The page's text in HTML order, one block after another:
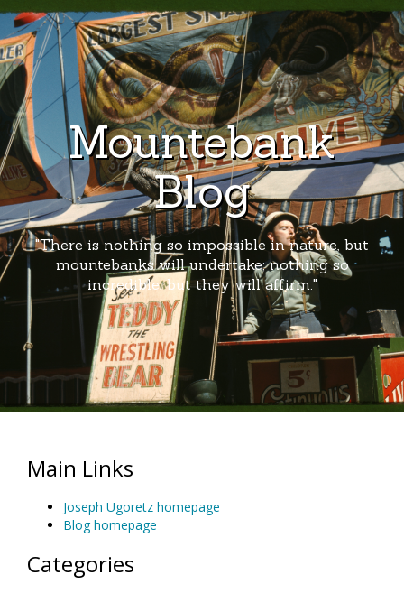
Mountebank
Blog
"There is nothing so impossible in nature, but
mountebanks will undertake; nothing so
incredible, but they will affirm."
Main Links
Joseph Ugoretz homepage
Blog homepage
Categories